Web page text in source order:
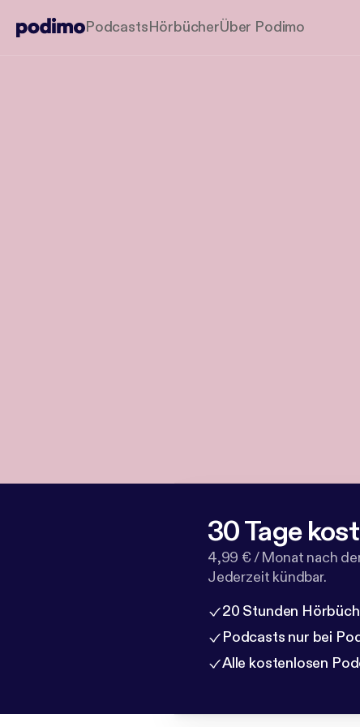
PodcastsHörbücherÜber Podimo
30 Tage
4,99 € / Monat nach
Jederzeit kündbar.
20 Stunden
Podcasts nur bei
Alle kostenlosen